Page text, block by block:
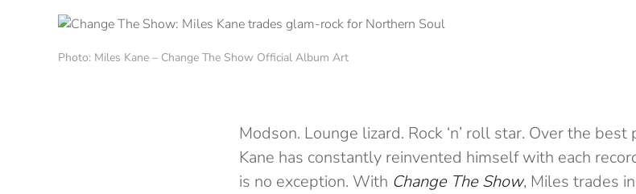
Photo: Miles Kane – Change The Show Official Album Art
Modson. Lounge lizard. Rock ‘n’ roll star. Over the
Kane has constantly reinvented himself with each
is no exception. With Change The Show, Miles trades